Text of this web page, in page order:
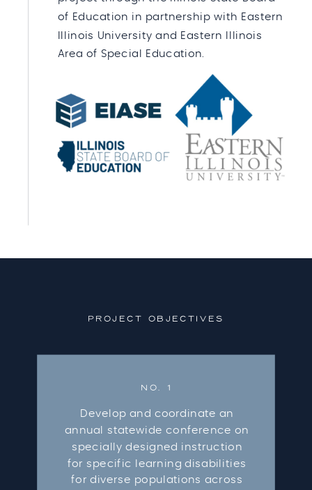
of Education in partnership with Eastern
Illinois University and Eastern Illinois
Area of Special Education.
PROJECT OBJECTIVES
Develop and coordinate an
annual statewide conference on
specially designed instruction
for specific learning disabilities
for diverse populations across
NO. 1